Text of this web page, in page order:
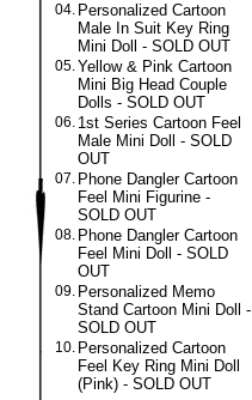
04. Personalized Cartoon
Male In Suit Key Ring
Mini Doll - SOLD OUT
05.Yellow & Pink Cartoon
Mini Big Head Couple
Dolls - SOLD OUT
06. 1st Series Cartoon Feel
Male Mini Doll - SOLD
OUT
07. Phone Dangler Cartoon
Feel Mini Figurine -
SOLD OUT
08. Phone Dangler Cartoon
Feel Mini Doll - SOLD
OUT
09. Personalized Memo
Stand Cartoon Mini Doll -
SOLD OUT
10. Personalized Cartoon
Feel Key Ring Mini Doll
(Pink) - SOLD OUT